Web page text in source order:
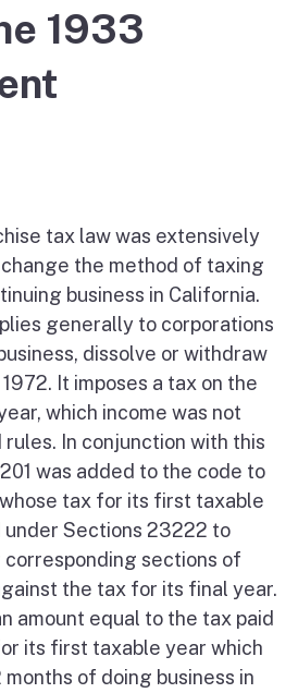
1933
tax law was extensively
change the method of taxing
business in California.
generally to corporations
dissolve or withdraw
It imposes a tax on the
which income was not
In conjunction with this
was added to the code to
tax for its first taxable
Sections 23222 to
sections of
the tax for its final year.
amount equal to the tax paid
its first taxable year which
of doing business in